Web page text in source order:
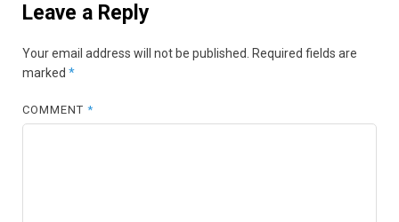
Leave a Reply
Your email address will not be published. Required fields are
marked *
COMMENT*